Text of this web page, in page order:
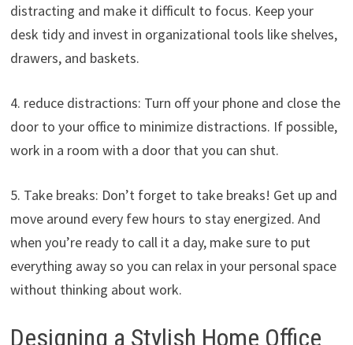
distracting and make it difficult to focus. Keep your
desk tidy and invest in organizational tools like shelves,
drawers, and baskets.
4. reduce distractions: Turn off your phone and close the
door to your office to minimize distractions. If possible,
work in a room with a door that you can shut.
5. Take breaks: Don’t forget to take breaks! Get up and
move around every few hours to stay energized. And
when you’re ready to call it a day, make sure to put
everything away so you can relax in your personal space
without thinking about work.
Designing a Stylish Home Office